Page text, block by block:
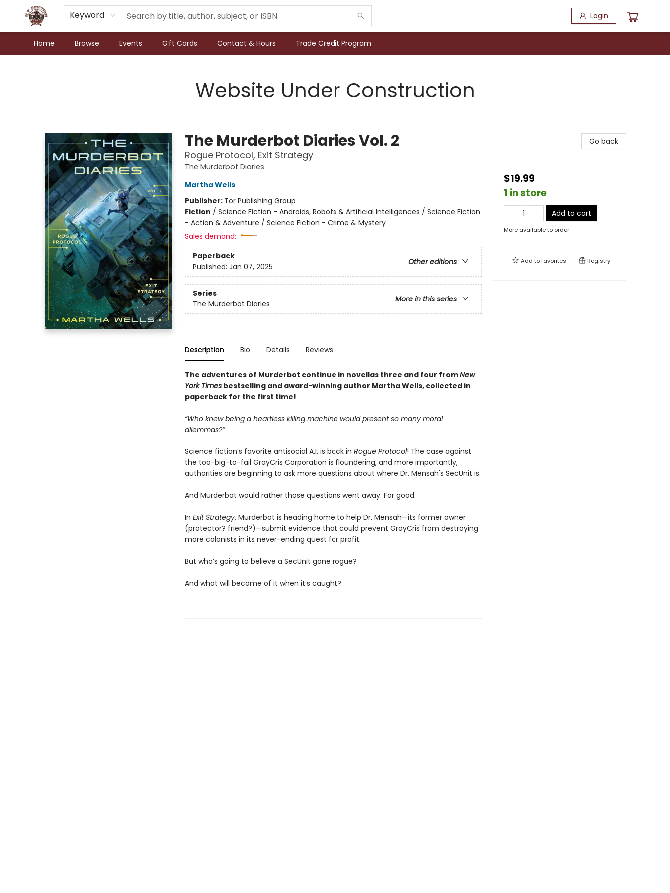
Keyword Login
Home Browse Events Gift Cards Contact & Hours Trade Credit Program
Website Under Construction
The Murderbot Diaries Vol. 2
Rogue Protocol, Exit Strategy
The Murderbot Diaries
Martha Wells
Publisher: Tor Publishing Group
Fiction / Science Fiction - Androids, Robots & Artificial Intelligences / Science Fiction
- Action & Adventure / Science Fiction - Crime & Mystery
Sales demand:
Paperback
Other editions
Published: Jan 07, 2025
Series
More in this series
The Murderbot Diaries
Description Bio Details Reviews
The adventures of Murderbot continue in novellas three and four fromNew
York Timesbestselling and award-winning author Martha Wells, collected in
paperback for the first time!
“Who knew being a heartless killing machine would present so many moral
dilemmas?”
Science fiction’s favorite antisocial A.I. is back in Rogue Protocol! The case against
the too-big-to-fail GrayCris Corporation is floundering, and more importantly,
authorities are beginning to ask more questions about where Dr. Mensah's SecUnit is.
And Murderbot would rather those questions went away. For good.
In Exit Strategy, Murderbot is heading home to help Dr. Mensah—its former owner
(protector? friend?)—submit evidence that could prevent GrayCris from destroying
more colonists in its never-ending quest for profit.
But who’s going to believe a SecUnit gone rogue?
And what will become of it when it’s caught?
Go back
$19.99
1 in store
Add to cart
More available to order
Add tofavorites Registry